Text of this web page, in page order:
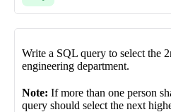
Write a SQL query to select the
engineering department.
Note: If more than one person
query should select the next